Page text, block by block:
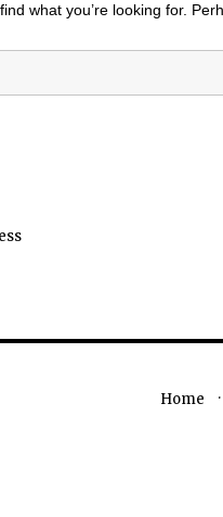
what you’re looking for.
Home